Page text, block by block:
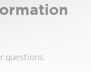
questions.